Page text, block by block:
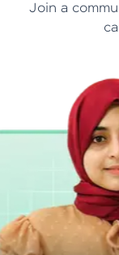
Join a